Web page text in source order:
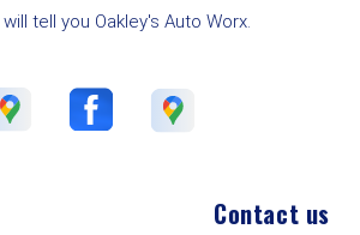
tell you Oakley's Auto Worx.
Contact us